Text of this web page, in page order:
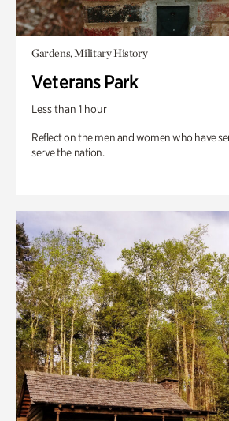
Gardens, Military History
Veterans Park
Less than 1 hour
Reflect on the men and women who have
serve the nation.